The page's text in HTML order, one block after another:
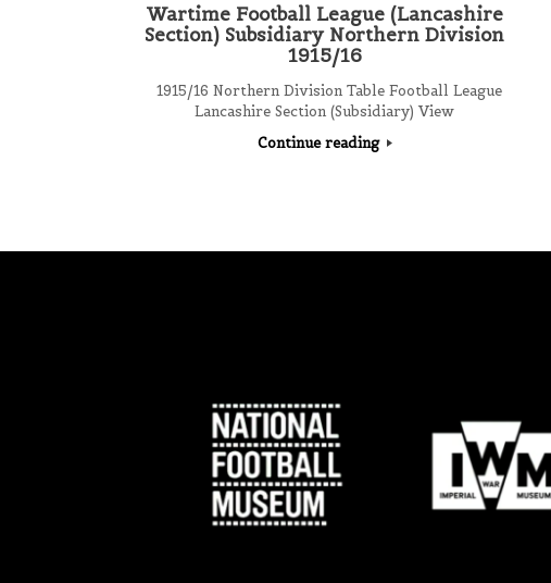
Wartime Football League (Lancashire
Section) Subsidiary Northern Division
1915/16
1915/16 Northern Division Table Football League
Lancashire Section (Subsidiary) View
Continue reading